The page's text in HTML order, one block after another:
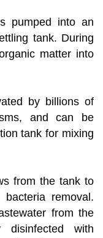
pumped into an
tank. During
matter into
by billions of
and can be
tank for mixing
from the tank to
removal.
from the
disinfected with